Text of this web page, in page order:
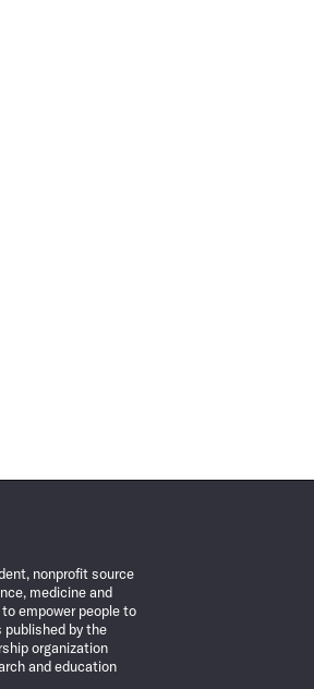
nonprofit source
medicine and
empower people to
published by the
organization
and education